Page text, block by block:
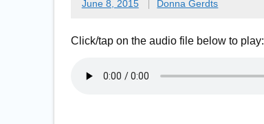
June 8, 2015 Donna Gerdts
Click/tap on the audio file below to play: